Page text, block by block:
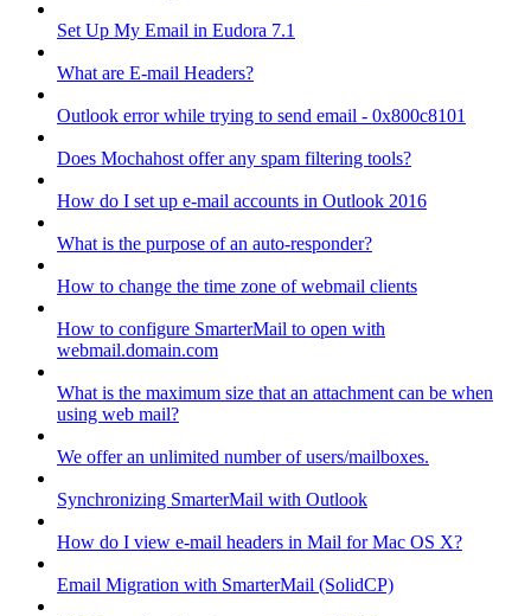
Set Up My Email in Eudora 7.1
What are E-mail Headers?
Outlook error while trying to send email - 0x800c8101
Does Mochahost offer any spam filtering tools?
How do I set up e-mail accounts in Outlook 2016
What is the purpose of an auto-responder?
How to change the time zone of webmail clients
How to configure SmarterMail to open with
webmail.domain.com
What is the maximum size that an attachment can be when
using web mail?
We offer an unlimited number of users/mailboxes.
Synchronizing SmarterMail with Outlook
How do I view e-mail headers in Mail for Mac OS X?
Email Migration with SmarterMail (SolidCP)